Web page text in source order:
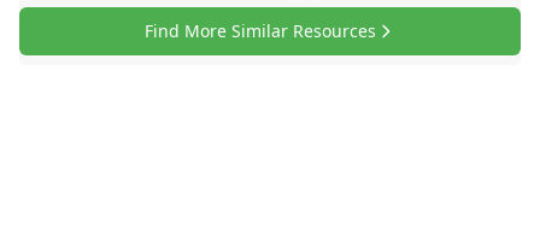
Find More Similar Resources